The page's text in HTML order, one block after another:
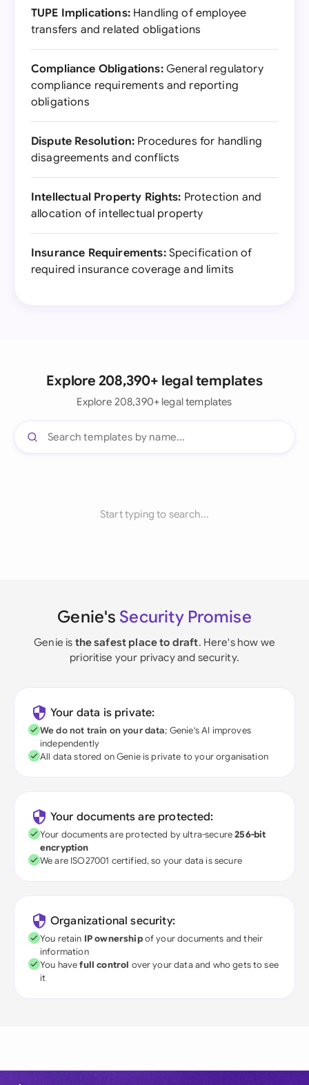
TUPE Implications:Handling of employee
transfers and related obligations
Compliance Obligations:General regulatory
compliance requirements and reporting
obligations
Dispute Resolution: Procedures for handling
disagreements and conflicts
Intellectual Property Rights: Protection and
allocation of intellectual property
Insurance Requirements:Specification of
required insurance coverage and limits
Explore 208,390+ legal templates
Explore 208,390+ legal templates
Start typing to search...
Genie's Security Promise
Genie is the safest place to draft. Here's how we
prioritise your privacy and security.
Your data is private:
We do not train on your data; Genie's AI improves
independently
All data stored on Genie is private to your organisation
Your documents are protected:
Your documents are protected by ultra-secure256-bit
encryption
We are ISO27001 certified, so your data is secure
Organizational security:
You retain IP ownershipof your documents and their
information
You havefull control over your data and who gets to see
it